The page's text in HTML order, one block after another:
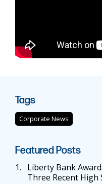
Tags
Corporate News
Featured Posts
1.
Liberty Bank
Three Recent High